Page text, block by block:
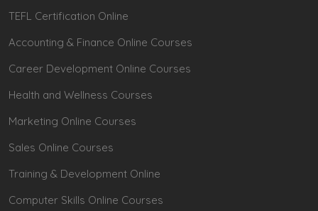
TEFL Certification Online
Accounting & Finance Online Courses
Career Development Online Courses
Health and Wellness Courses
Marketing Online Courses
Sales Online Courses
Training & Development Online
Computer Skills Online Courses